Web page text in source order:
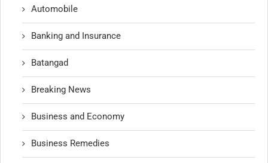
Automobile
Banking and Insurance
Batangad
Breaking News
Business and Economy
Business Remedies